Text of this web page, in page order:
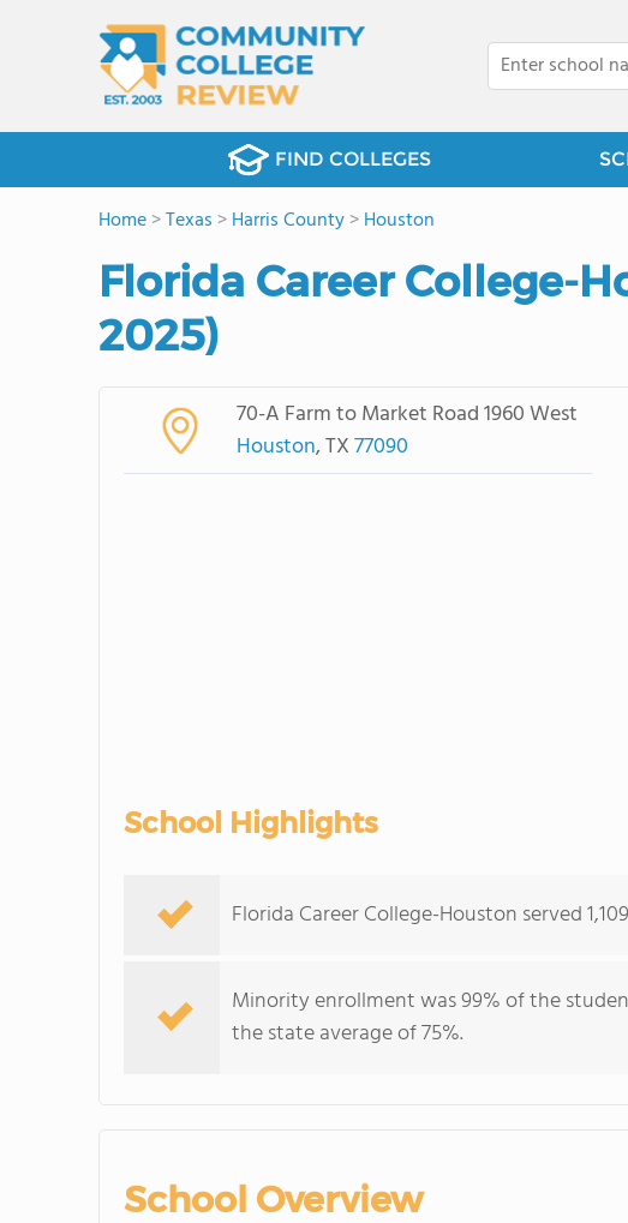
FIND COLLEGES
Home>Texas >Harris County>Houston
Florida Career College-
2025)
70-A Farm to Market Road 1960 West
Houston, TX77090
School Highlights
Florida Career College-Houston served
Minority enrollment was 99% of the
the state average of 75%.
School Overview